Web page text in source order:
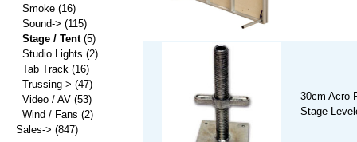
30cm Acro
Stage
Smoke (16)
Sound-> (115)
Stage / Tent(5)
Studio Lights (2)
Tab Track (16)
Trussing-> (47)
Video / AV (53)
Wind / Fans (2)
Sales-> (847)